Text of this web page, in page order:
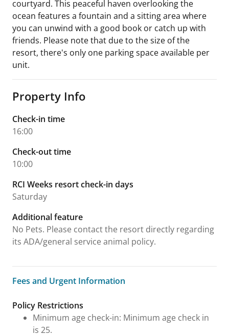
courtyard. This peaceful haven overlooking the
ocean features a fountain and a sitting area where
you can unwind with a good book or catch up with
friends. Please note that due to the size of the
resort, there's only one parking space available per
unit.
Property Info
Check-in time
16:00
Check-out time
10:00
RCI Weeks resort check-in days
Saturday
Additional feature
No Pets. Please contact the resort directly regarding
its ADA/general service animal policy.
Fees and Urgent Information
Fees and Urgent Information
Policy Restrictions
Minimum age check-in: Minimum age check in
is 25.